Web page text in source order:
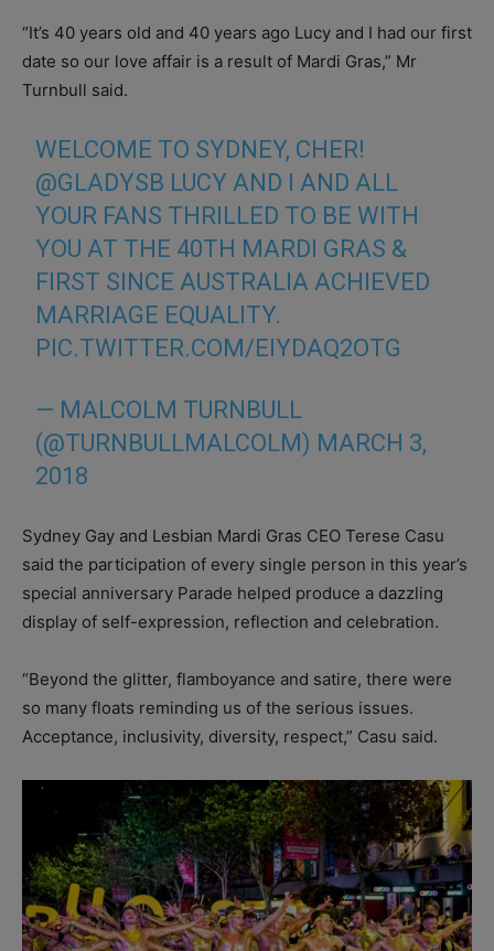
“It’s 40 years old and 40 years ago Lucy and I had our first
date so our love affair is a result of Mardi Gras,” Mr
Turnbull said.
WELCOME TO SYDNEY, CHER!
@GLADYSB LUCY AND I AND ALL
YOUR FANS THRILLED TO BE WITH
YOU AT THE 40TH MARDI GRAS &
FIRST SINCE AUSTRALIA ACHIEVED
MARRIAGE EQUALITY.
PIC.TWITTER.COM/EIYDAQ2OTG
— MALCOLM TURNBULL
(@TURNBULLMALCOLM) MARCH 3,
2018
Sydney Gay and Lesbian Mardi Gras CEO Terese Casu
said the participation of every single person in this year’s
special anniversary Parade helped produce a dazzling
display of self-expression, reflection and celebration.
“Beyond the glitter, flamboyance and satire, there were
so many floats reminding us of the serious issues.
Acceptance, inclusivity, diversity, respect,” Casu said.